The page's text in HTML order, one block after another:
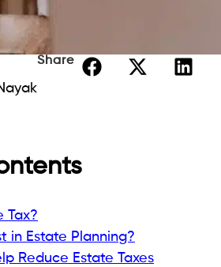
Share
Tax?
in Estate Planning?
Reduce Estate Taxes